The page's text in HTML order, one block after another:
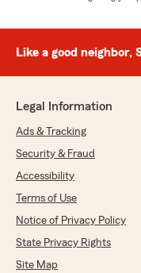
Like a good neighbor,
Legal Information
Ads & Tracking
Security & Fraud
Accessibility
Terms of Use
Notice of Privacy Policy
State Privacy Rights
Site Map